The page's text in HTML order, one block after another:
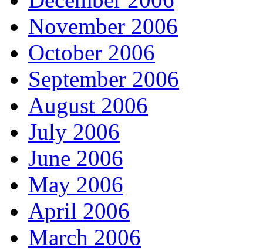
November 2006
October 2006
September 2006
August 2006
July 2006
June 2006
May 2006
April 2006
March 2006